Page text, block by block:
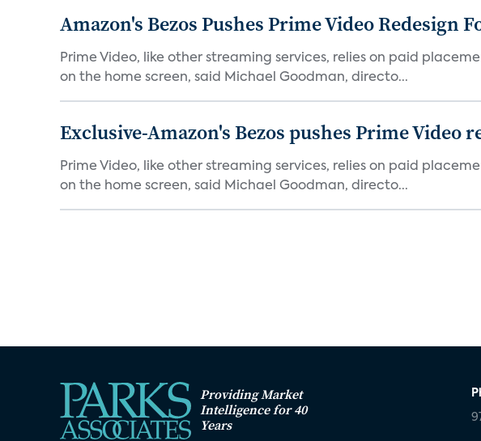
Amazon's Bezos Pushes Prime Video Redesign
Prime Video, like other streaming services, relies on paid
on the home screen, said Michael Goodman, directo...
Exclusive-Amazon's Bezos pushes Prime Video
Prime Video, like other streaming services, relies on paid
on the home screen, said Michael Goodman, directo...
Providing Market
Intelligence for 40
Years